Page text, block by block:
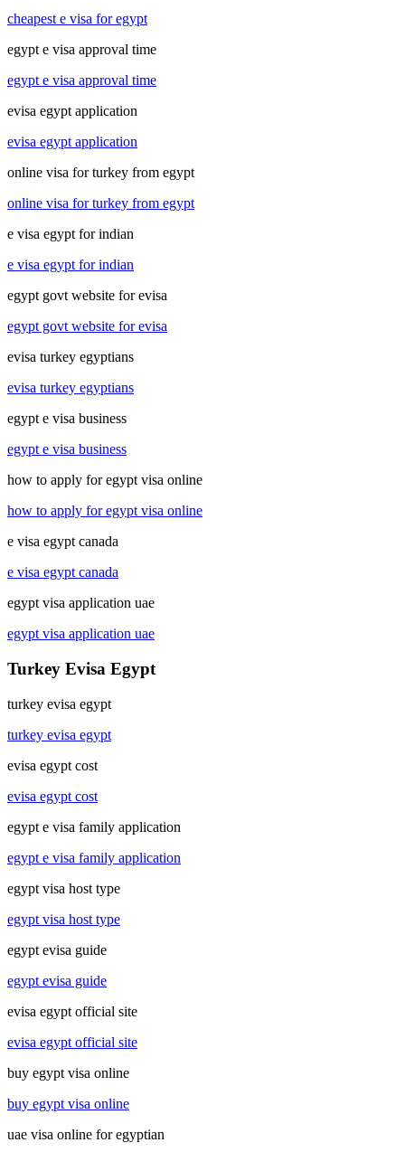
cheapest e visa for egypt
egypt e visa approval time
egypt e visa approval time
evisa egypt application
evisa egypt application
online visa for turkey from egypt
online visa for turkey from egypt
e visa egypt for indian
e visa egypt for indian
egypt govt website for evisa
egypt govt website for evisa
evisa turkey egyptians
evisa turkey egyptians
egypt e visa business
egypt e visa business
how to apply for egypt visa online
how to apply for egypt visa online
e visa egypt canada
e visa egypt canada
egypt visa application uae
egypt visa application uae
Turkey Evisa Egypt
turkey evisa egypt
turkey evisa egypt
evisa egypt cost
evisa egypt cost
egypt e visa family application
egypt e visa family application
egypt visa host type
egypt visa host type
egypt evisa guide
egypt evisa guide
evisa egypt official site
evisa egypt official site
buy egypt visa online
buy egypt visa online
uae visa online for egyptian